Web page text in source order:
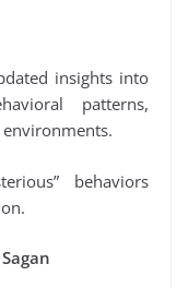
insights into
patterns,
behaviors